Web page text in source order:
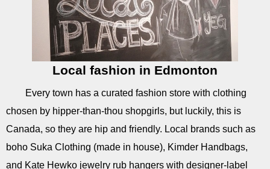
Local fashion in Edmonton
Every town has a curated fashion store with clothing
chosen by hipper-than-thou shopgirls, but luckily, this is
Canada, so they are hip and friendly. Local brands such as
boho Suka Clothing (made in house), Kimder Handbags,
and Kate Hewko jewelry rub hangers with designer-label